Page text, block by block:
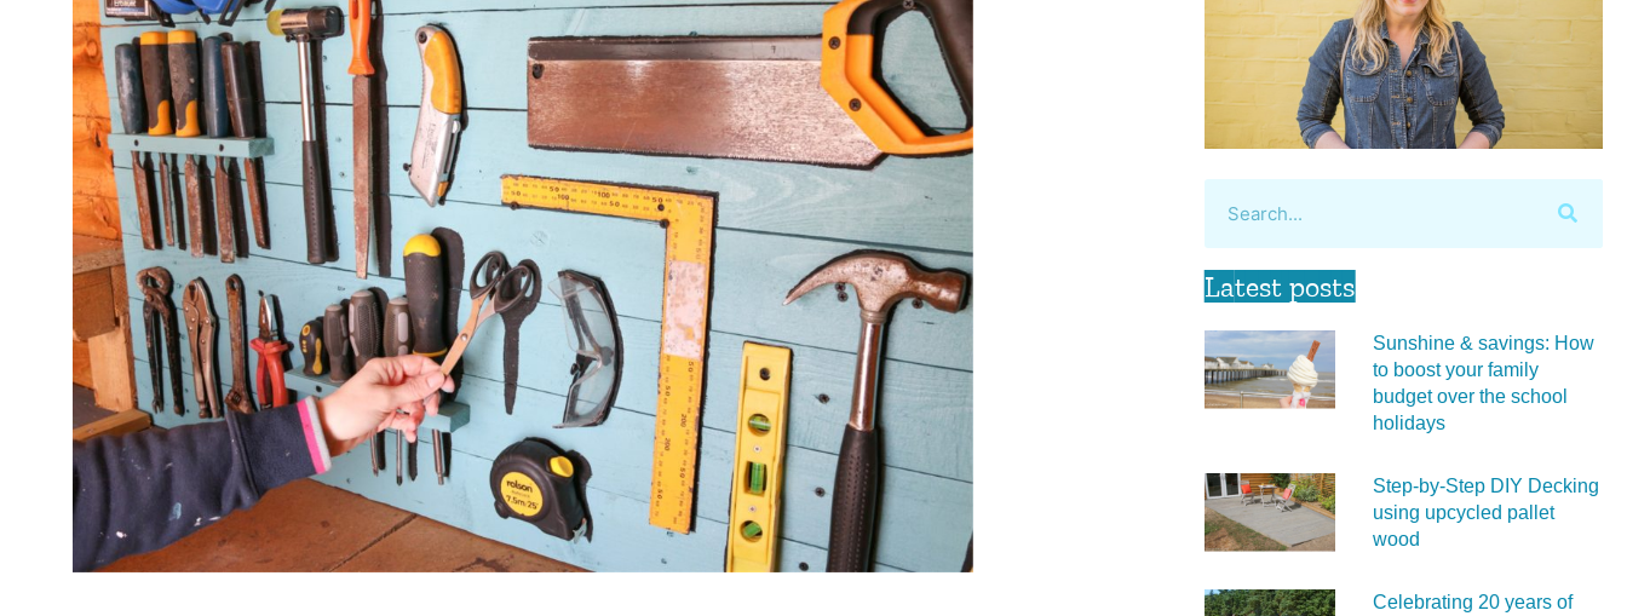
Latest posts
Sunshine & savings: How
to boost your family
budget over the school
holidays
Step-by-Step DIY Decking
using upcycled pallet
wood
Celebrating 20 years of